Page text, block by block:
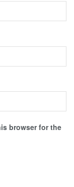
browser for the